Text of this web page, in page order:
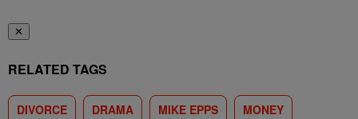
✕
RELATED TAGS
DIVORCE DRAMA MIKE EPPS MONEY